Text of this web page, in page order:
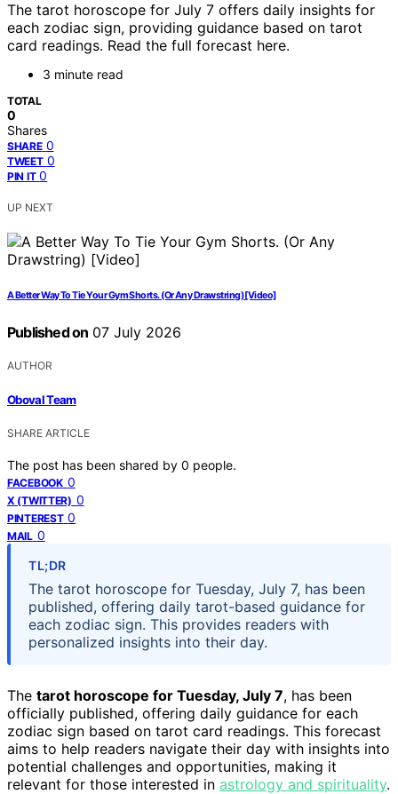
The tarot horoscope for July 7 offers daily insights for
each zodiac sign, providing guidance based on tarot
card readings. Read the full forecast here.
3 minute read
TOTAL
0
Shares
SHARE 0
TWEET 0
PIN IT 0
UP NEXT
A Better Way To Tie Your Gym Shorts. (Or Any Drawstring) [Video]
Published on 07 July 2026
AUTHOR
Oboval Team
SHARE ARTICLE
The post has been shared by 0 people.
FACEBOOK 0
X (TWITTER) 0
PINTEREST 0
MAIL 0
TL;DR
The tarot horoscope for Tuesday, July 7, has been
published, offering daily tarot-based guidance for
each zodiac sign. This provides readers with
personalized insights into their day.
The tarot horoscope for Tuesday, July 7, has been
officially published, offering daily guidance for each
zodiac sign based on tarot card readings. This forecast
aims to help readers navigate their day with insights into
potential challenges and opportunities, making it
relevant for those interested in astrology and spirituality.